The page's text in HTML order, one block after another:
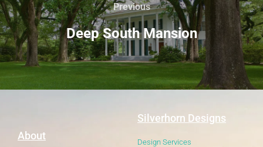
Previous
Deep South Mansion
About
Silverhorn Designs
Design Services